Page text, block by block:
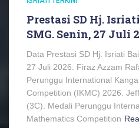
Prestasi SD Hj.
SMG. Senin, 27 Juli
Data Prestasi SD Hj. Isriati
27 Juli 2026: Firaz Azzam
Perunggu International
Competition (IKMC) 2026.
(3C). Medali Perunggu
Mathematics Competition